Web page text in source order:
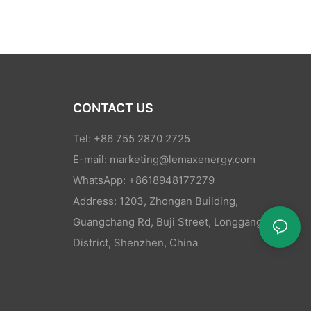
CONTACT US
Tel: +86 755 2870 2725
E-mail: marketing@lemaxenergy.com
WhatsApp: +8618948177279
Address: 1203, Zhongan Building,
Guangchang Rd, Buji Street, Longgang
District, Shenzhen, China